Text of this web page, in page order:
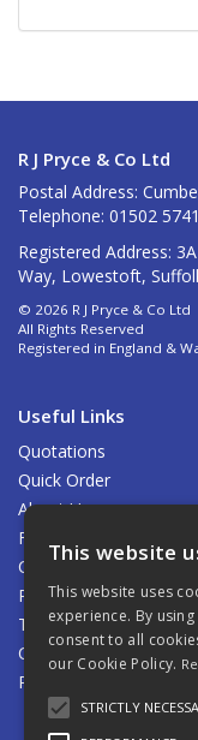
R J Pryce & Co Ltd
Postal Address:
Telephone: 01502
Registered Address:
Way, Lowestoft,
© 2026 R J Pryce & Co Ltd
All Rights Reserved
Registered in England &
Useful Links
Quotations
Quick Order
About Us
Find Us
Contact Us
Privacy Policy
Terms & Conditions
Carriage
Returns Policy
This website
This website uses
experience. By
consent to all
our Cookie Policy.
STRICTLY